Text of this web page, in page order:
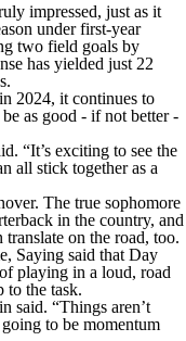
impressed, just as it
under first-year
two field goals by
has yielded just 22
2024, it continues to
as good - if not better -
“It’s exciting to see the
all stick together as a
The true sophomore
in the country, and
translate on the road, too.
Saying said that Day
playing in a loud, road
to the task.
said. “Things aren’t
to be momentum